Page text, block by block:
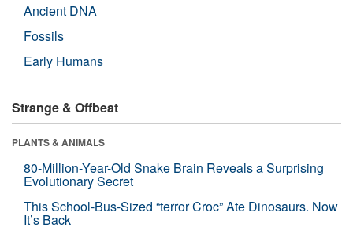
Ancient DNA
Fossils
Early Humans
Strange & Offbeat
PLANTS & ANIMALS
80-Million-Year-Old Snake Brain Reveals a Surprising
Evolutionary Secret
This School-Bus-Sized “terror Croc” Ate Dinosaurs. Now
It’s Back